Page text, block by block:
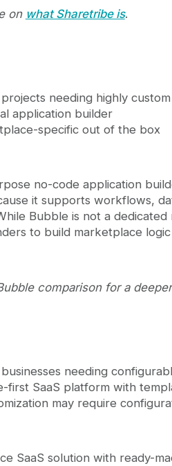
on what Sharetribe is.
needing highly
application builder
specific out of the box
no-code application
it supports workflows,
Bubble is not a
to build marketplace
comparison for a
needing
first SaaS platform with
may require
SaaS solution with ready-